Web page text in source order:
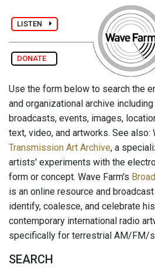
LISTEN
DONATE
Use the form below to search the
and organizational archive
broadcasts, events, images,
text, video, and artworks. See also:
Transmission Art Archive, a
artists' experiments with the
form or concept. Wave Farm's
is an online resource and
identify, coalesce, and celebrate
contemporary international radio
specifically for terrestrial AM/FM/
SEARCH